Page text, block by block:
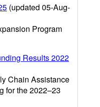
(updated 05-Aug-
Program
Results 2022
Chain Assistance
for the 2022–23